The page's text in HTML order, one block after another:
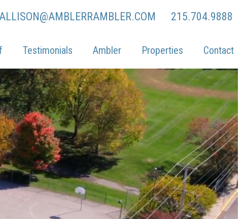
Testimonials Ambler Properties Contact
ALLISON@AMBLERRAMBLER.COM 215.704.9888